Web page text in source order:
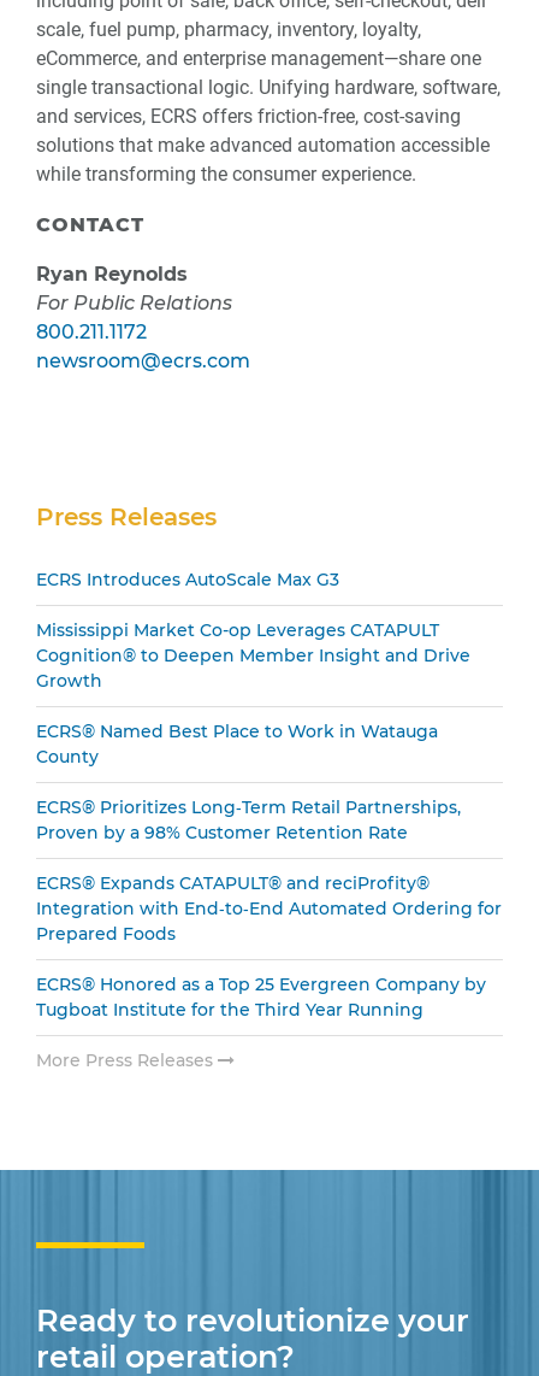
scale, fuel pump, pharmacy, inventory, loyalty,
eCommerce, and enterprise management—share one
single transactional logic. Unifying hardware, software,
and services, ECRS offers friction-free, cost-saving
solutions that make advanced automation accessible
while transforming the consumer experience.
CONTACT
Ryan Reynolds
For Public Relations
800.211.1172
newsroom@ecrs.com
Secondary
Press Releases
ECRS Introduces AutoScale Max G3
Mississippi Market Co-op Leverages CATAPULT
Cognition® to Deepen Member Insight and Drive
Growth
ECRS® Named Best Place to Work in Watauga
County
ECRS® Prioritizes Long‑Term Retail Partnerships,
Proven by a 98% Customer Retention Rate
ECRS® Expands CATAPULT® and reciProfity®
Integration with End‑to‑End Automated Ordering for
Prepared Foods
ECRS® Honored as a Top 25 Evergreen Company by
Tugboat Institute for the Third Year Running
More Press Releases
Ready to revolutionize your
retail operation?